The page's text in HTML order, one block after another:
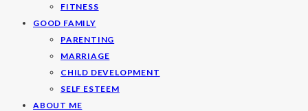
FITNESS
GOOD FAMILY
PARENTING
MARRIAGE
CHILD DEVELOPMENT
SELF ESTEEM
ABOUT ME